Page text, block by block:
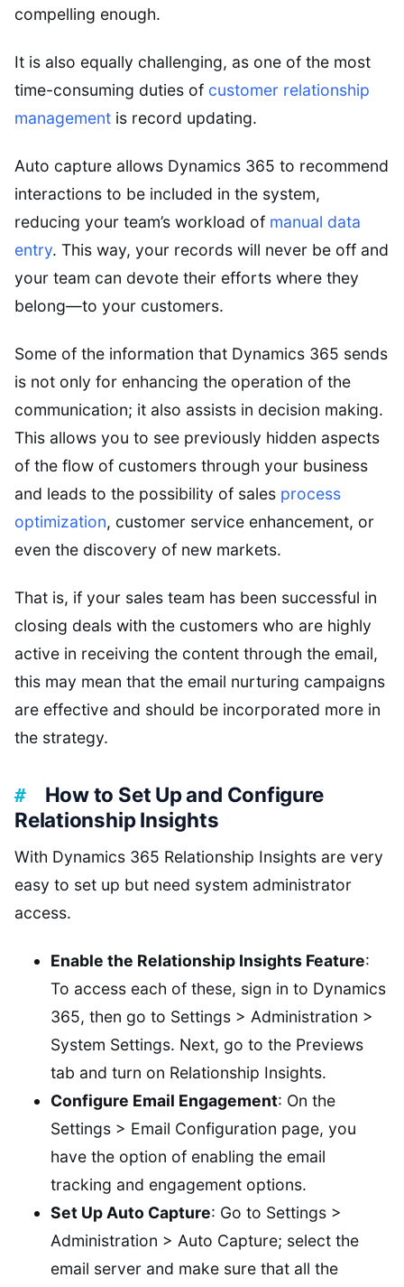
compelling enough.
It is also equally challenging, as one of the most
time-consuming duties of customer relationship
management is record updating.
Auto capture allows Dynamics 365 to recommend
interactions to be included in the system,
reducing your team’s workload of manual data
entry. This way, your records will never be off and
your team can devote their efforts where they
belong—to your customers.
Some of the information that Dynamics 365 sends
is not only for enhancing the operation of the
communication; it also assists in decision making.
This allows you to see previously hidden aspects
of the flow of customers through your business
and leads to the possibility of sales process
optimization, customer service enhancement, or
even the discovery of new markets.
That is, if your sales team has been successful in
closing deals with the customers who are highly
active in receiving the content through the email,
this may mean that the email nurturing campaigns
are effective and should be incorporated more in
the strategy.
How to Set Up and Configure
Relationship Insights
With Dynamics 365 Relationship Insights are very
easy to set up but need system administrator
access.
Enable the Relationship Insights Feature:
To access each of these, sign in to Dynamics
365, then go to Settings > Administration >
System Settings. Next, go to the Previews
tab and turn on Relationship Insights.
Configure Email Engagement: On the
Settings > Email Configuration page, you
have the option of enabling the email
tracking and engagement options.
Set Up Auto Capture: Go to Settings >
Administration > Auto Capture; select the
email server and make sure that all the